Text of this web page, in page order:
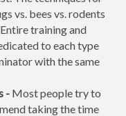
vs. bees vs. rodents
training and
to each type
with the same
- Most people try to
taking the time